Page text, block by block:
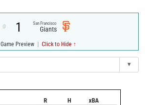
@ 1 San Francisco
Giants
Game Preview | Click to Hide ↑
▾
R H xBA